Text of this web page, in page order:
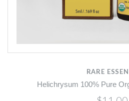
RARE
Helichrysum 100% Pure